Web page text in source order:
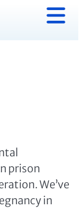
prison
We’ve
in